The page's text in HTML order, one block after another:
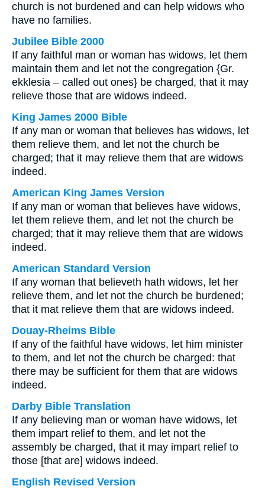
church is not burdened and can help widows who
have no families.
Jubilee Bible 2000
If any faithful man or woman has widows, let them
maintain them and let not the congregation {Gr.
ekklesia – called out ones} be charged, that it may
relieve those that are widows indeed.
King James 2000 Bible
If any man or woman that believes has widows, let
them relieve them, and let not the church be
charged; that it may relieve them that are widows
indeed.
American King James Version
If any man or woman that believes have widows,
let them relieve them, and let not the church be
charged; that it may relieve them that are widows
indeed.
American Standard Version
If any woman that believeth hath widows, let her
relieve them, and let not the church be burdened;
that it mat relieve them that are widows indeed.
Douay-Rheims Bible
If any of the faithful have widows, let him minister
to them, and let not the church be charged: that
there may be sufficient for them that are widows
indeed.
Darby Bible Translation
If any believing man or woman have widows, let
them impart relief to them, and let not the
assembly be charged, that it may impart relief to
those [that are] widows indeed.
English Revised Version